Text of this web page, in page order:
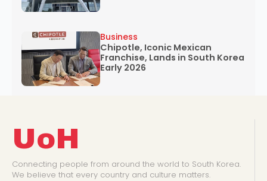
Chipotle, Iconic Mexican
Franchise, Lands in South Korea
Early 2026
Business
UoH
Connecting people from around the world to South Korea.
We believe that every country and culture matters.